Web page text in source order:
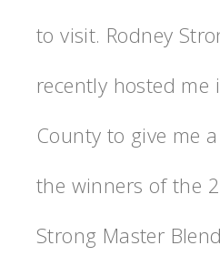
to visit. Rodney
recently hosted me
County to give me
the winners of the
Strong Master